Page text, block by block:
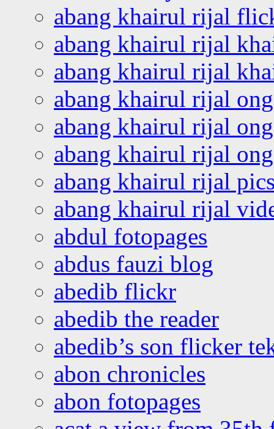
abang khairul rijal
abang khairul rijal
abang khairul rijal
abang khairul rijal
abang khairul rijal
abang khairul rijal
abang khairul rijal
abang khairul rijal
abdul fotopages
abdus fauzi blog
abedib flickr
abedib the reader
abedib’s son flicker
abon chronicles
abon fotopages